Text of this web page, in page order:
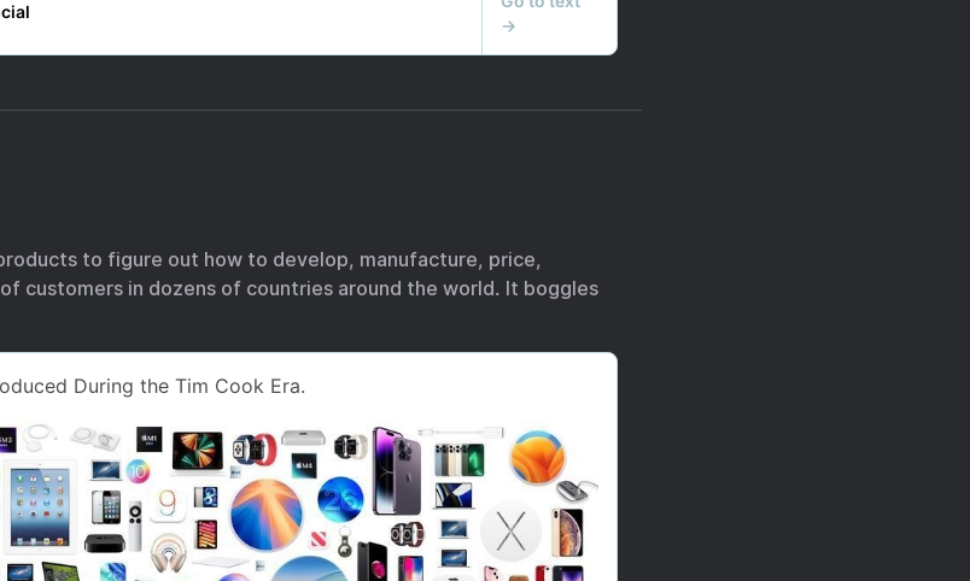
to figure out how to develop, manufacture, price,
customers in dozens of countries around the world. It boggles